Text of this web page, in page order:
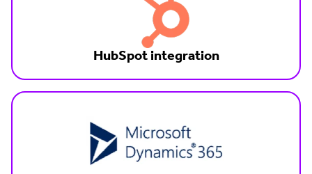
HubSpot integration